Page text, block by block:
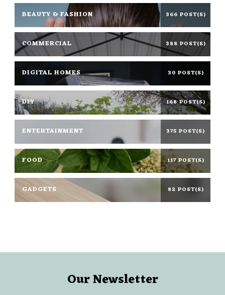
BEAUTY & FASHION 366 POST(S)
COMMERCIAL 388 POST(S)
DIGITAL HOMES 30 POST(S)
DIY 168 POST(S)
ENTERTAINMENT 375 POST(S)
FOOD 117 POST(S)
GADGETS 82 POST(S)
Our Newsletter